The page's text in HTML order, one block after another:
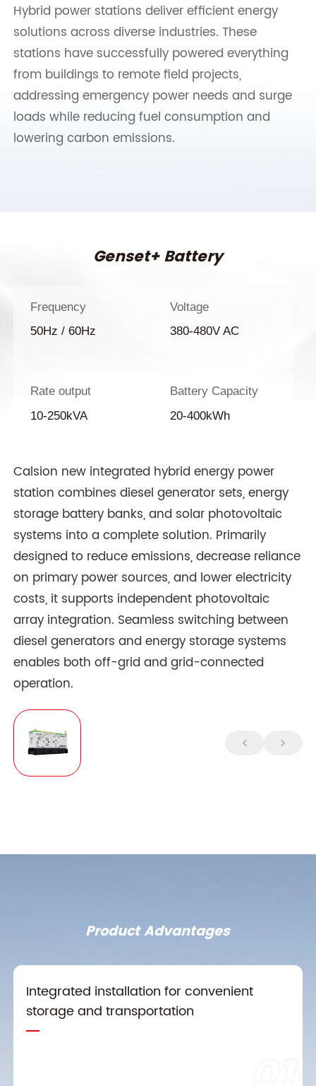
Hybrid power stations deliver efficient energy
solutions across diverse industries. These
stations have successfully powered everything
from buildings to remote field projects,
addressing emergency power needs and surge
loads while reducing fuel consumption and
lowering carbon emissions.
Genset+ Battery
Frequency
50Hz / 60Hz
Voltage
380-480V AC
Rate output
10-250kVA
Battery Capacity
20-400kWh
Calsion new integrated hybrid energy power
station combines diesel generator sets, energy
storage battery banks, and solar photovoltaic
systems into a complete solution. Primarily
designed to reduce emissions, decrease reliance
on primary power sources, and lower electricity
costs, it supports independent photovoltaic
array integration. Seamless switching between
diesel generators and energy storage systems
enables both off-grid and grid-connected
operation.
Product Advantages
Integrated installation for convenient
storage and transportation